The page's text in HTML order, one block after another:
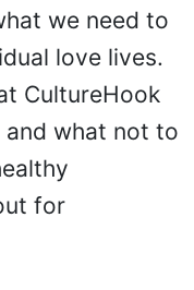
we need to
love lives.
CultureHook
what not to
for